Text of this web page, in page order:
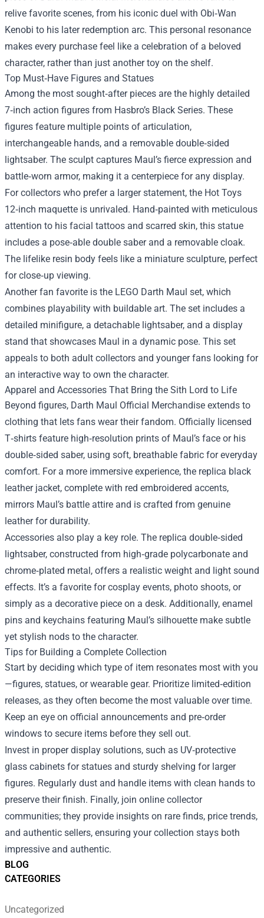
BLOG
CATEGORIES
Uncategorized
relive favorite scenes, from his iconic duel with Obi‑Wan
Kenobi to his later redemption arc. This personal resonance
makes every purchase feel like a celebration of a beloved
character, rather than just another toy on the shelf.
Top Must‑Have Figures and Statues
Among the most sought‑after pieces are the highly detailed
7‑inch action figures from Hasbro’s Black Series. These
figures feature multiple points of articulation,
interchangeable hands, and a removable double‑sided
lightsaber. The sculpt captures Maul’s fierce expression and
battle‑worn armor, making it a centerpiece for any display.
For collectors who prefer a larger statement, the Hot Toys
12‑inch maquette is unrivaled. Hand‑painted with meticulous
attention to his facial tattoos and scarred skin, this statue
includes a pose‑able double saber and a removable cloak.
The lifelike resin body feels like a miniature sculpture, perfect
for close‑up viewing.
Another fan favorite is the LEGO Darth Maul set, which
combines playability with buildable art. The set includes a
detailed minifigure, a detachable lightsaber, and a display
stand that showcases Maul in a dynamic pose. This set
appeals to both adult collectors and younger fans looking for
an interactive way to own the character.
Apparel and Accessories That Bring the Sith Lord to Life
Beyond figures, Darth Maul Official Merchandise extends to
clothing that lets fans wear their fandom. Officially licensed
T‑shirts feature high‑resolution prints of Maul’s face or his
double‑sided saber, using soft, breathable fabric for everyday
comfort. For a more immersive experience, the replica black
leather jacket, complete with red embroidered accents,
mirrors Maul’s battle attire and is crafted from genuine
leather for durability.
Accessories also play a key role. The replica double‑sided
lightsaber, constructed from high‑grade polycarbonate and
chrome‑plated metal, offers a realistic weight and light sound
effects. It’s a favorite for cosplay events, photo shoots, or
simply as a decorative piece on a desk. Additionally, enamel
pins and keychains featuring Maul’s silhouette make subtle
yet stylish nods to the character.
Tips for Building a Complete Collection
Start by deciding which type of item resonates most with you
—figures, statues, or wearable gear. Prioritize limited‑edition
releases, as they often become the most valuable over time.
Keep an eye on official announcements and pre‑order
windows to secure items before they sell out.
Invest in proper display solutions, such as UV‑protective
glass cabinets for statues and sturdy shelving for larger
figures. Regularly dust and handle items with clean hands to
preserve their finish. Finally, join online collector
communities; they provide insights on rare finds, price trends,
and authentic sellers, ensuring your collection stays both
impressive and authentic.